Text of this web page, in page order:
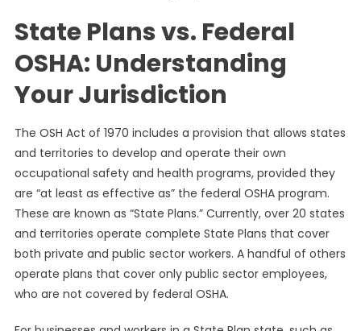
State Plans vs. Federal
OSHA: Understanding
Your Jurisdiction
The OSH Act of 1970 includes a provision that allows states
and territories to develop and operate their own
occupational safety and health programs, provided they
are “at least as effective as” the federal OSHA program.
These are known as “State Plans.” Currently, over 20 states
and territories operate complete State Plans that cover
both private and public sector workers. A handful of others
operate plans that cover only public sector employees,
who are not covered by federal OSHA.